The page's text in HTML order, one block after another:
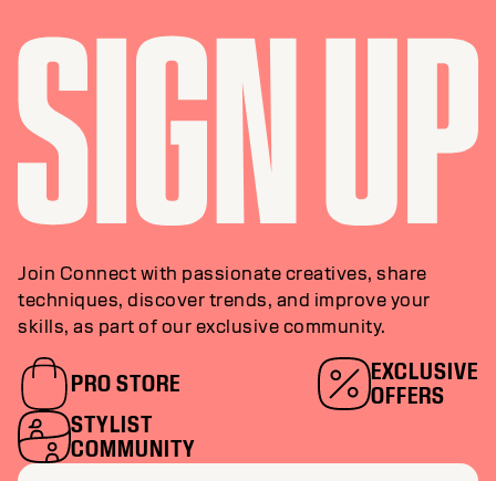
Join Connect with passionate creatives, share
techniques, discover trends, and improve your
skills, as part of our exclusive community.
PRO STORE
EXCLUSIVE
OFFERS
STYLIST
COMMUNITY